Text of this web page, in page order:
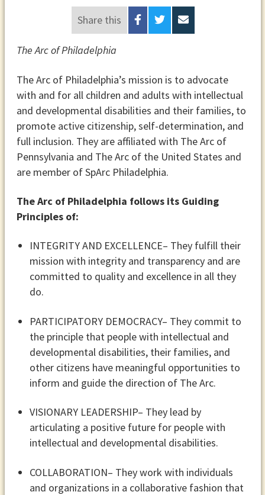
Share this
The Arc of Philadelphia
The Arc of Philadelphia’s mission is to advocate
with and for all children and adults with intellectual
and developmental disabilities and their families, to
promote active citizenship, self-determination, and
full inclusion. They are affiliated with The Arc of
Pennsylvania and The Arc of the United States and
are member of SpArc Philadelphia.
The Arc of Philadelphia follows its Guiding
Principles of:
INTEGRITY AND EXCELLENCE– They fulfill their
mission with integrity and transparency and are
committed to quality and excellence in all they
do.
PARTICIPATORY DEMOCRACY– They commit to
the principle that people with intellectual and
developmental disabilities, their families, and
other citizens have meaningful opportunities to
inform and guide the direction of The Arc.
VISIONARY LEADERSHIP– They lead by
articulating a positive future for people with
intellectual and developmental disabilities.
COLLABORATION– They work with individuals
and organizations in a collaborative fashion that